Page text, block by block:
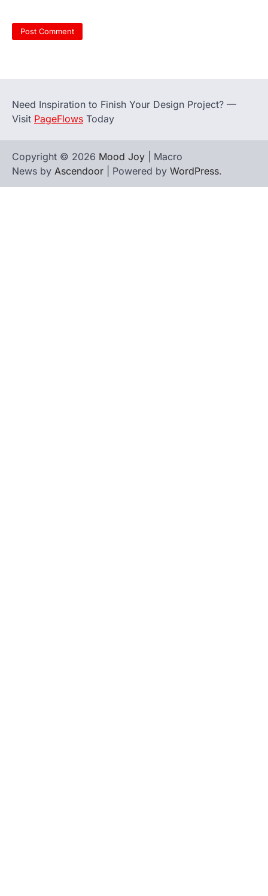
Need Inspiration to Finish Your Design Project? —
Visit PageFlows Today
Copyright © 2026 Mood Joy | Macro
News by Ascendoor | Powered by WordPress.